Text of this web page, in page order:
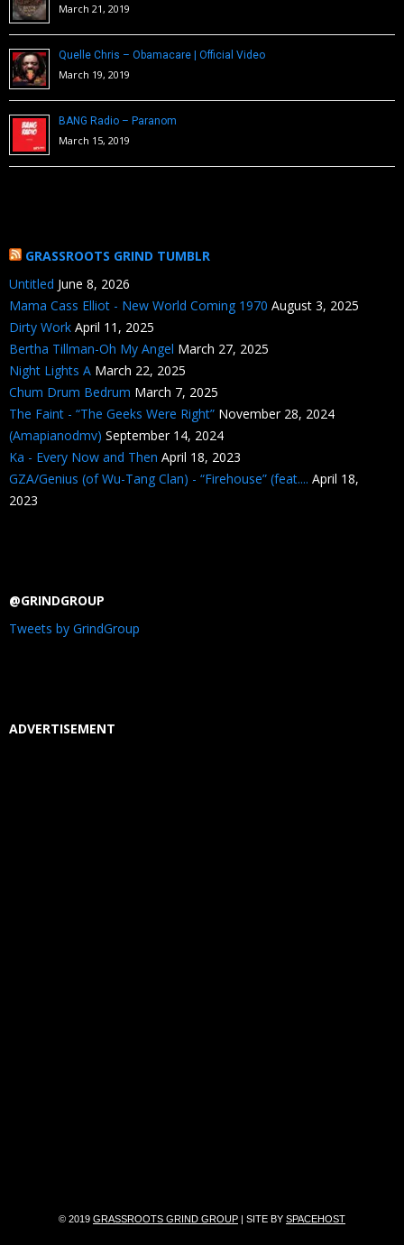
March 21, 2019
Quelle Chris – Obamacare | Official Video
March 19, 2019
BANG Radio – Paranom
March 15, 2019
GRASSROOTS GRIND TUMBLR
Untitled June 8, 2026
Mama Cass Elliot - New World Coming 1970 August 3, 2025
Dirty Work April 11, 2025
Bertha Tillman-Oh My Angel March 27, 2025
Night Lights A March 22, 2025
Chum Drum Bedrum March 7, 2025
The Faint - “The Geeks Were Right” November 28, 2024
(Amapianodmv) September 14, 2024
Ka - Every Now and Then April 18, 2023
GZA/Genius (of Wu-Tang Clan) - “Firehouse” (feat.... April 18,
2023
@GRINDGROUP
Tweets by GrindGroup
ADVERTISEMENT
© 2019 GRASSROOTS GRIND GROUP | SITE BY SPACEHOST